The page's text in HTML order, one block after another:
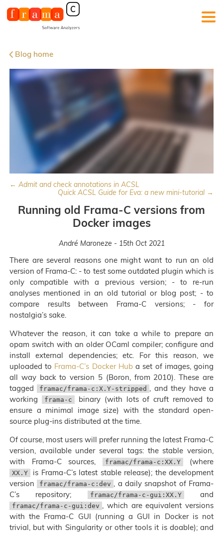
Blog home
← Admit and check annotations in ACSL
Quick ACSL Guide for Eva: a new mini-tutorial →
Running old Frama-C versions from
Docker images
André Maroneze - 15th Oct 2021
There are several reasons one might want to run an old
version of Frama-C: - to test some outdated plugin which is
only compatible with a previous version; - to re-run
analyses mentioned in an old tutorial or blog post; - to
compare results between Frama-C versions; - for
nostalgia’s sake.
Whatever the reason, it can take a while to prepare an
opam switch with an older OCaml compiler; configure and
install external dependencies; etc. For this reason, we
uploaded to Frama-C’s Docker Huba set of images, going
all way back to version 5 (Boron, from 2010). These are
tagged
framac/frama-c:X.Y-stripped , and they have a
working
frama-c
binary (with lots of cruft removed to
ensure a minimal image size) with the standard open-
source plug-ins distributed at the time.
Of course, most users will prefer running the latest Frama-C
version, available under several tags: the stable version,
with Frama-C sources,
framac/frama-c:XX.Y (where
XX.Y
is Frama-C’s latest stable release); the development
version
framac/frama-c:dev , a daily snapshot of Frama-
C’s repository;
framac/frama-c-gui:XX.Y and
framac/frama-c-gui:dev , which are equivalent versions
with the Frama-C GUI (running a GUI in Docker is not
trivial, but with Singularity or other tools it is doable); and